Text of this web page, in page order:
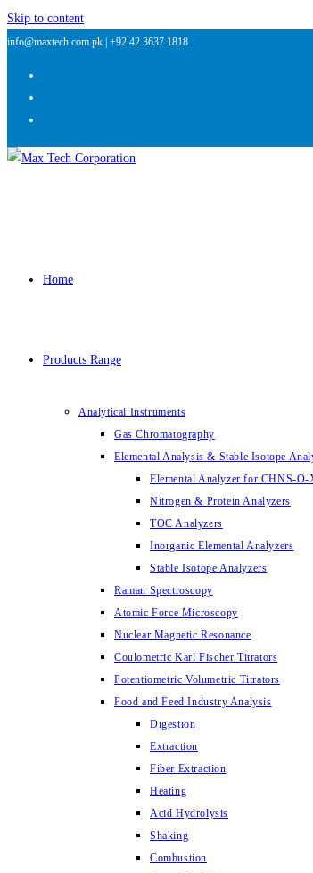
Skip to content
info@maxtech.com.pk | +92 42 3637 1818
Home
Products Range
Analytical Instruments
Gas Chromatography
Elemental Analysis & Stable Isotope
Elemental Analyzer for CHNS-O-
Nitrogen & Protein Analyzers
TOC Analyzers
Inorganic Elemental Analyzers
Stable Isotope Analyzers
Raman Spectroscopy
Atomic Force Microscopy
Nuclear Magnetic Resonance
Coulometric Karl Fischer Titrators
Potentiometric Volumetric Titrators
Food and Feed Industry Analysis
Digestion
Extraction
Fiber Extraction
Heating
Acid Hydrolysis
Shaking
Combustion